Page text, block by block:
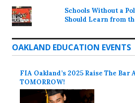
Schools Without a
Should Learn from
OAKLAND EDUCATION EVENTS
FIA Oakland’s 2025 Raise The Bar
TOMORROW!